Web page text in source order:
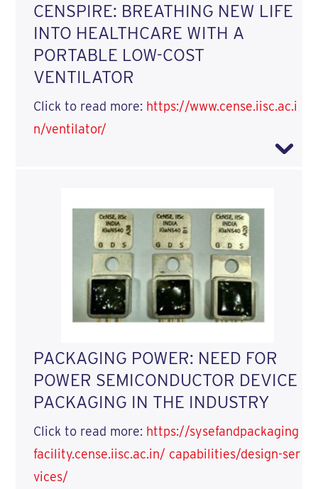
CENSPIRE: BREATHING NEW LIFE
INTO HEALTHCARE WITH A
PORTABLE LOW-COST
VENTILATOR
Click to read more: https://www.cense.iisc.ac.i
n/ventilator/
PACKAGING POWER: NEED FOR
POWER SEMICONDUCTOR DEVICE
PACKAGING IN THE INDUSTRY
Click to read more: https://sysefandpackaging
facility.cense.iisc.ac.in/ capabilities/design-ser
vices/